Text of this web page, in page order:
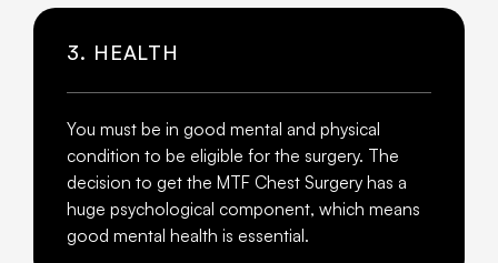
3. HEALTH
You must be in good mental and physical
condition to be eligible for the surgery. The
decision to get the MTF Chest Surgery has a
huge psychological component, which means
good mental health is essential.